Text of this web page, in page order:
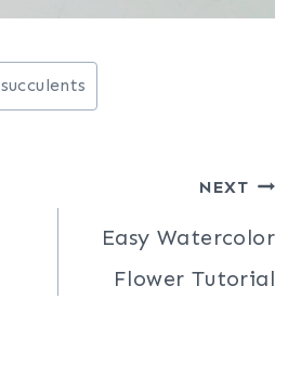
succulents
NEXT
Easy Watercolor
Flower Tutorial